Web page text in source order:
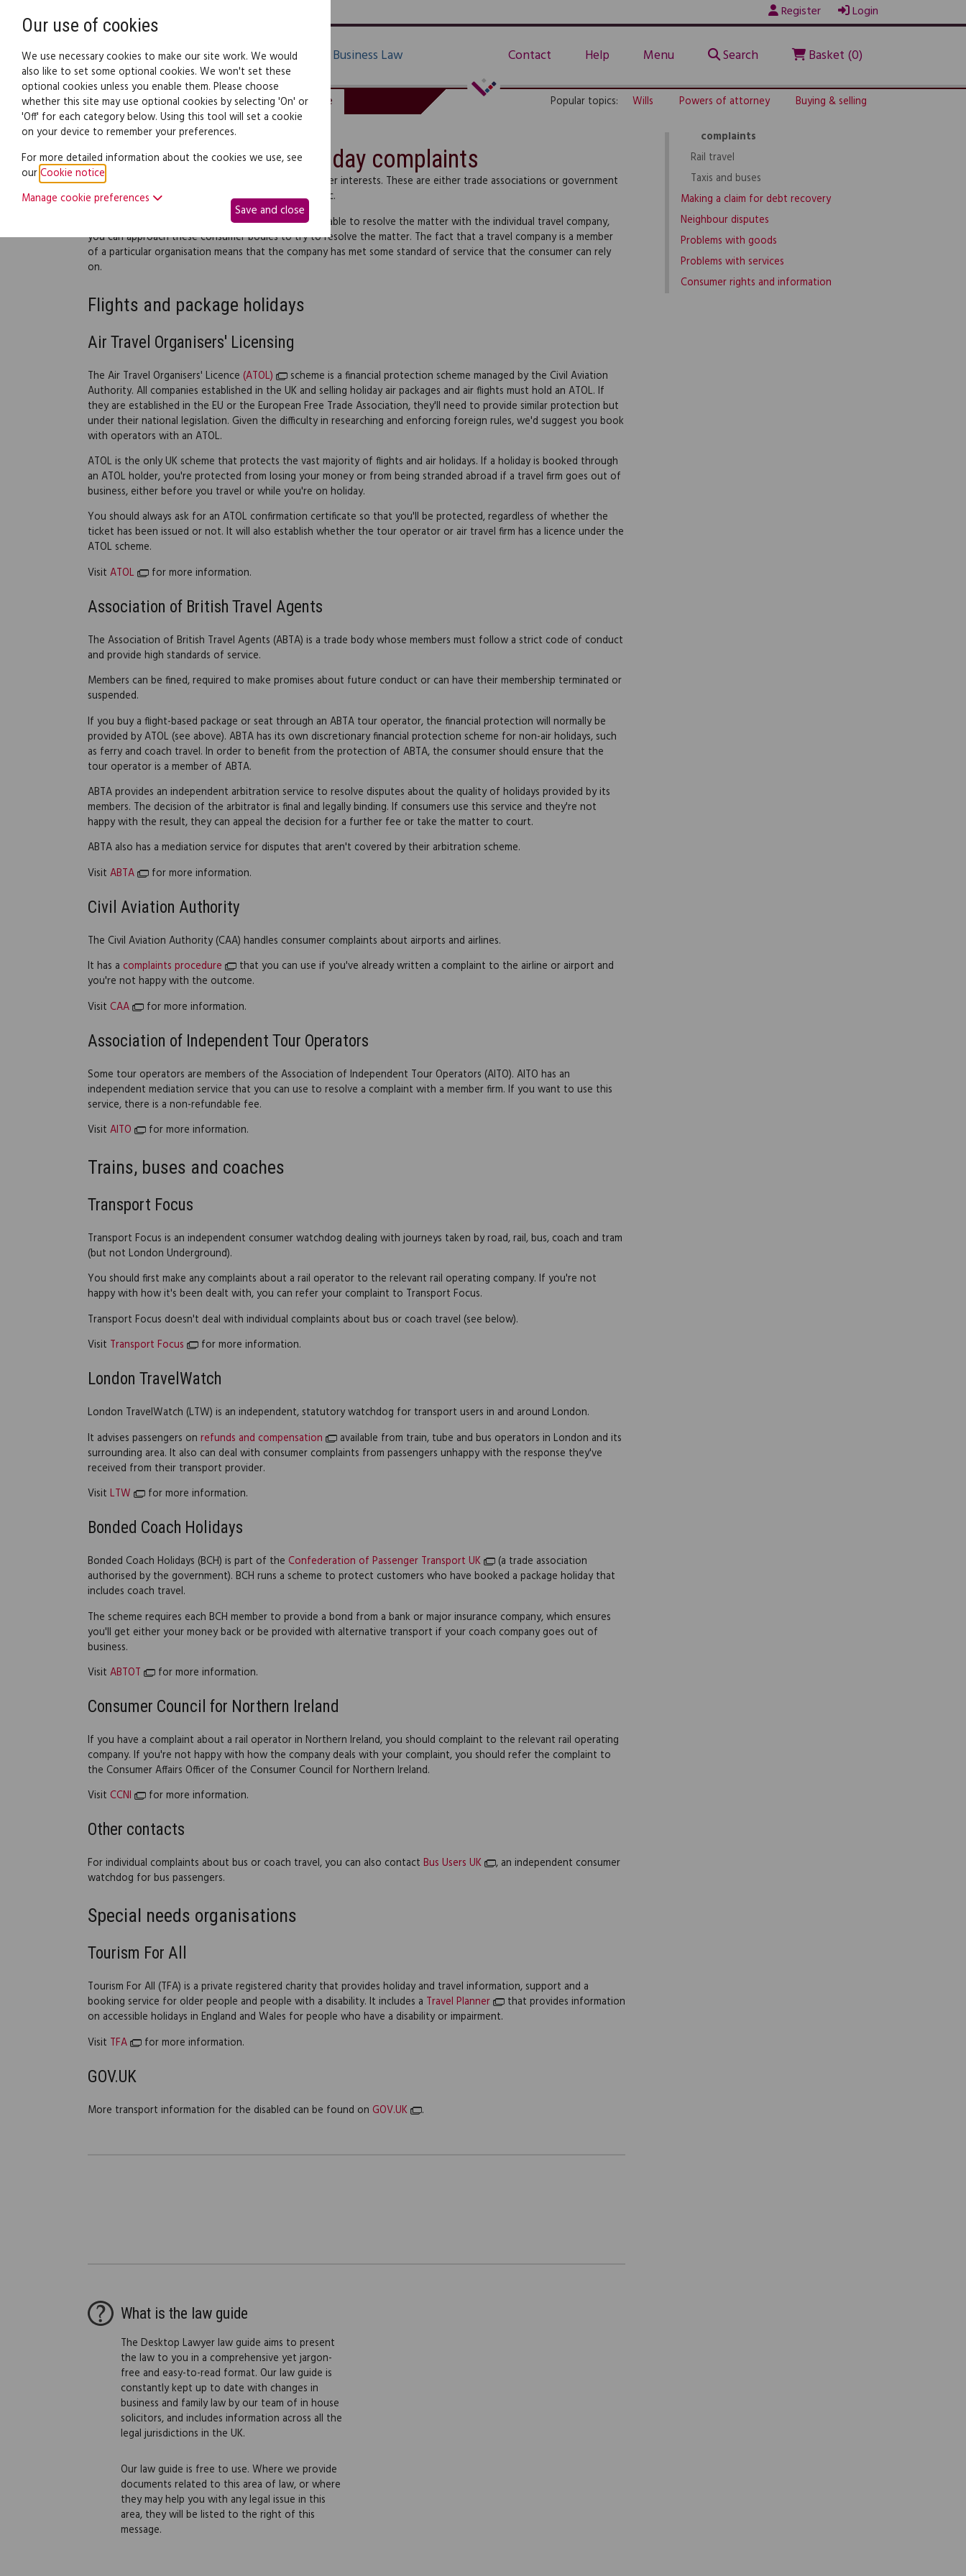
Register Login
Family Law Business Law Contact Help Menu Search Basket (0)
Family law: Legal documents Law guide Popular topics: Wills Powers of attorney Buying & selling
Consumer bodies for holiday complaints
A number of organisations exist to promote consumer interests. These are either trade associations or government
organisations that have a duty to the travelling public.
If things go wrong on holiday and you haven't been able to resolve the matter with the individual travel company,
you can approach these consumer bodies to try to resolve the matter. The fact that a travel company is a member
of a particular organisation means that the company has met some standard of service that the consumer can rely
on.
Flights and package holidays
Air Travel Organisers' Licensing
The Air Travel Organisers' Licence (ATOL)
scheme is a financial protection scheme managed by the Civil Aviation
Authority. All companies established in the UK and selling holiday air packages and air flights must hold an ATOL. If
they are established in the EU or the European Free Trade Association, they'll need to provide similar protection but
under their national legislation. Given the difficulty in researching and enforcing foreign rules, we'd suggest you book
with operators with an ATOL.
ATOL is the only UK scheme that protects the vast majority of flights and air holidays. If a holiday is booked through
an ATOL holder, you're protected from losing your money or from being stranded abroad if a travel firm goes out of
business, either before you travel or while you're on holiday.
You should always ask for an ATOL confirmation certificate so that you'll be protected, regardless of whether the
ticket has been issued or not. It will also establish whether the tour operator or air travel firm has a licence under the
ATOL scheme.
Visit ATOL for more information.
Association of British Travel Agents
The Association of British Travel Agents (ABTA) is a trade body whose members must follow a strict code of conduct
and provide high standards of service.
Members can be fined, required to make promises about future conduct or can have their membership terminated or
suspended.
If you buy a flight-based package or seat through an ABTA tour operator, the financial protection will normally be
provided by ATOL (see above). ABTA has its own discretionary financial protection scheme for non-air holidays, such
as ferry and coach travel. In order to benefit from the protection of ABTA, the consumer should ensure that the
tour operator is a member of ABTA.
ABTA provides an independent arbitration service to resolve disputes about the quality of holidays provided by its
members. The decision of the arbitrator is final and legally binding. If consumers use this service and they're not
happy with the result, they can appeal the decision for a further fee or take the matter to court.
ABTA also has a mediation service for disputes that aren't covered by their arbitration scheme.
Visit ABTA for more information.
Civil Aviation Authority
The Civil Aviation Authority (CAA) handles consumer complaints about airports and airlines.
It has a complaints procedure
that you can use if you've already written a complaint to the airline or airport and
you're not happy with the outcome.
Visit CAA for more information.
Association of Independent Tour Operators
Some tour operators are members of the Association of Independent Tour Operators (AITO). AITO has an
independent mediation service that you can use to resolve a complaint with a member firm. If you want to use this
service, there is a non-refundable fee.
Visit AITO for more information.
Trains, buses and coaches
Transport Focus
Transport Focus is an independent consumer watchdog dealing with journeys taken by road, rail, bus, coach and tram
(but not London Underground).
You should first make any complaints about a rail operator to the relevant rail operating company. If you're not
happy with how it's been dealt with, you can refer your complaint to Transport Focus.
Transport Focus doesn't deal with individual complaints about bus or coach travel (see below).
Visit Transport Focus for more information.
London TravelWatch
London TravelWatch (LTW) is an independent, statutory watchdog for transport users in and around London.
It advises passengers on refunds and compensation
available from train, tube and bus operators in London and its
surrounding area. It also can deal with consumer complaints from passengers unhappy with the response they've
received from their transport provider.
Visit LTW for more information.
Bonded Coach Holidays
Bonded Coach Holidays (BCH) is part of the Confederation of Passenger Transport UK
(a trade association
authorised by the government). BCH runs a scheme to protect customers who have booked a package holiday that
includes coach travel.
The scheme requires each BCH member to provide a bond from a bank or major insurance company, which ensures
you'll get either your money back or be provided with alternative transport if your coach company goes out of
business.
Visit ABTOT for more information.
Consumer Council for Northern Ireland
If you have a complaint about a rail operator in Northern Ireland, you should complaint to the relevant rail operating
company. If you're not happy with how the company deals with your complaint, you should refer the complaint to
the Consumer Affairs Officer of the Consumer Council for Northern Ireland.
Visit CCNI for more information.
Other contacts
For individual complaints about bus or coach travel, you can also contact Bus Users UK
, an independent consumer
watchdog for bus passengers.
Special needs organisations
Tourism For All
Tourism For All (TFA) is a private registered charity that provides holiday and travel information, support and a
booking service for older people and people with a disability. It includes a Travel Planner
that provides information
on accessible holidays in England and Wales for people who have a disability or impairment.
Visit TFA for more information.
GOV.UK
More transport information for the disabled can be found on GOV.UK .
What is the law guide
The Desktop Lawyer law guide aims to present
the law to you in a comprehensive yet jargon-
free and easy-to-read format. Our law guide is
constantly kept up to date with changes in
business and family law by our team of in house
solicitors, and includes information across all the
legal jurisdictions in the UK.
Our law guide is free to use. Where we provide
documents related to this area of law, or where
they may help you with any legal issue in this
area, they will be listed to the right of this
message.
Before going on holiday
Holiday problems
How to deal with the problem
complaints
Rail travel
Taxis and buses
Making a claim for debt recovery
Neighbour disputes
Problems with goods
Problems with services
Consumer rights and information
Our use of cookies
We use necessary cookies to make our site work. We would
also like to set some optional cookies. We won't set these
optional cookies unless you enable them. Please choose
whether this site may use optional cookies by selecting 'On' or
'Off' for each category below. Using this tool will set a cookie
on your device to remember your preferences.
For more detailed information about the cookies we use, see
ourCookie notice
Manage cookie preferences
Save and close